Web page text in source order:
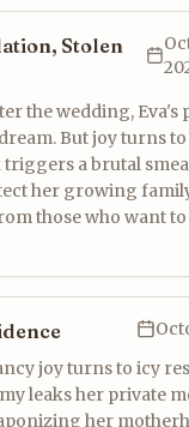
Stolen
the wedding, Eva's
But joy turns
triggers a brutal
her growing
those who want
joy turns to icy
leaks her private
her